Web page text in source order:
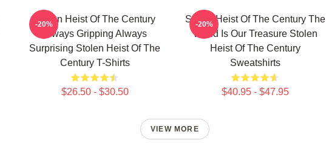
Stolen Heist Of The Century
Always Gripping Always
Surprising Stolen Heist Of The
Century T-Shirts
$26.50 - $30.50
-20%
Stolen Heist Of The Century The
World Is Our Treasure Stolen
Heist Of The Century
Sweatshirts
$40.95 - $47.95
-20%
VIEW MORE